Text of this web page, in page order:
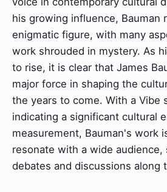
his growing influence, Bauman
enigmatic figure, with many
work shrouded in mystery. As
to rise, it is clear that James
major force in shaping the
the years to come. With a Vibe
indicating a significant cultural
measurement, Bauman's work
resonate with a wide
debates and discussions along